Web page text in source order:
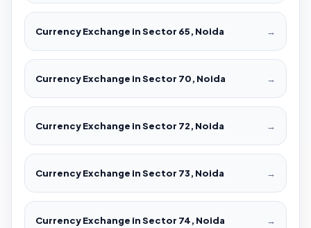
Currency Exchange in Sector 65, Noida →
Currency Exchange in Sector 70, Noida →
Currency Exchange in Sector 72, Noida →
Currency Exchange in Sector 73, Noida →
Currency Exchange in Sector 74, Noida →